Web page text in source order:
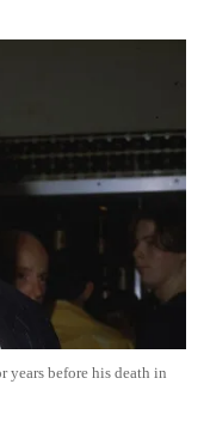
years before his death in